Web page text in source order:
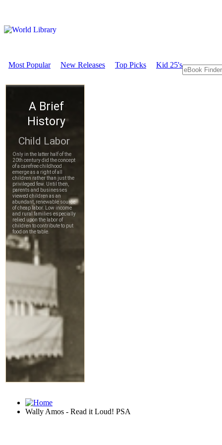
Most Popular New Releases Top Picks Kid 25's
Wally Amos - Read it Loud! PSA